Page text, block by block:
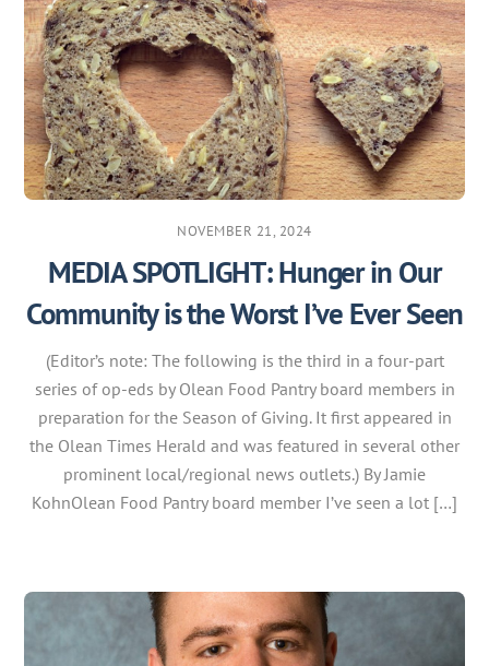
NOVEMBER 21, 2024
MEDIA SPOTLIGHT: Hunger in Our
Community is the Worst I’ve Ever Seen
(Editor’s note: The following is the third in a four-part
series of op-eds by Olean Food Pantry board members in
preparation for the Season of Giving. It first appeared in
the Olean Times Herald and was featured in several other
prominent local/regional news outlets.) By Jamie
KohnOlean Food Pantry board member I’ve seen a lot […]